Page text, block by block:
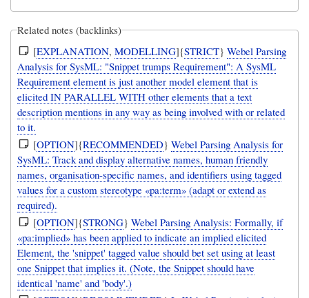
Related notes (backlinks)
[EXPLANATION,MODELLING]{STRICT}Webel Parsing
Analysis for SysML: "Snippet trumps Requirement": A SysML
Requirement element is just another model element that is
elicited IN PARALLEL WITH other elements that a text
description mentions in any way as being involved with or related
to it.
[OPTION]{RECOMMENDED}Webel Parsing Analysis for
SysML: Track and display alternative names, human friendly
names, organisation-specific names, and identifiers using tagged
values for a custom stereotype «pa:term» (adapt or extend as
required).
[OPTION]{STRONG}Webel Parsing Analysis: Formally, if
«pa:implied» has been applied to indicate an implied elicited
Element, the 'snippet' tagged value should bet set using at least
one Snippet that implies it. (Note, the Snippet should have
identical 'name' and 'body'.)